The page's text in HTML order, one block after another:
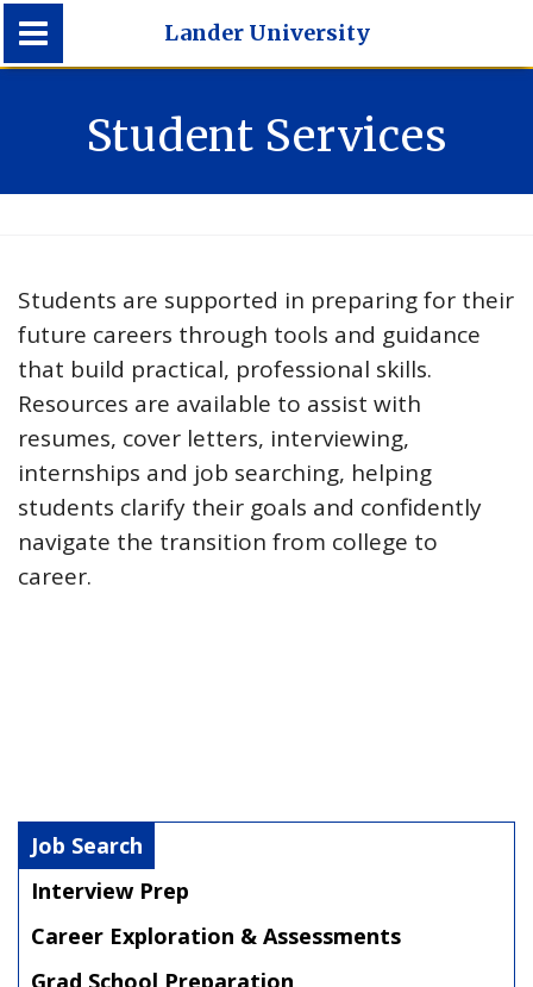
Lander University
Lander University
Student Services
Students are supported in preparing for their
future careers through tools and guidance
that build practical, professional skills.
Resources are available to assist with
resumes, cover letters, interviewing,
internships and job searching, helping
students clarify their goals and confidently
navigate the transition from college to
career.
Job Search
Interview Prep
Career Exploration & Assessments
Grad School Preparation